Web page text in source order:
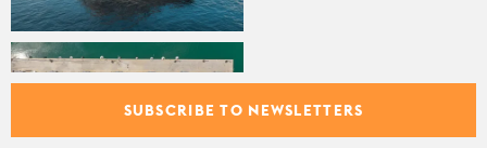
Inside the €1B order book
fuelling Palumbo Superyachts'
SUBSCRIBE TO NEWSLETTERS